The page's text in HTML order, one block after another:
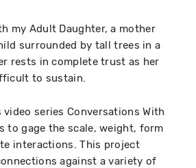
my Adult Daughter, a mother
surrounded by tall trees in a
rests in complete trust as her
to sustain.
video series Conversations With
to gage the scale, weight, form
interactions. This project
against a variety of